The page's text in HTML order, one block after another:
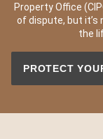
Property Office
of dispute, but it’s
the
PROTECT